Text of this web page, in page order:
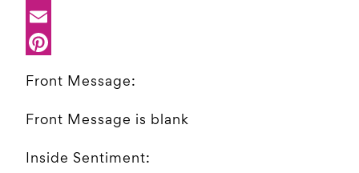
Front Message:
Front Message is blank
Inside Sentiment: